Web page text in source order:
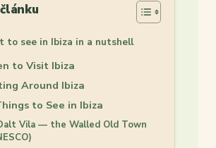
to see in Ibiza in a nutshell
to Visit Ibiza
Around Ibiza
to See in Ibiza
Vila — the Walled Old Town